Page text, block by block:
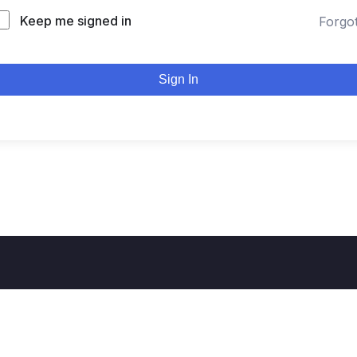
Keep me signed in
Sign In